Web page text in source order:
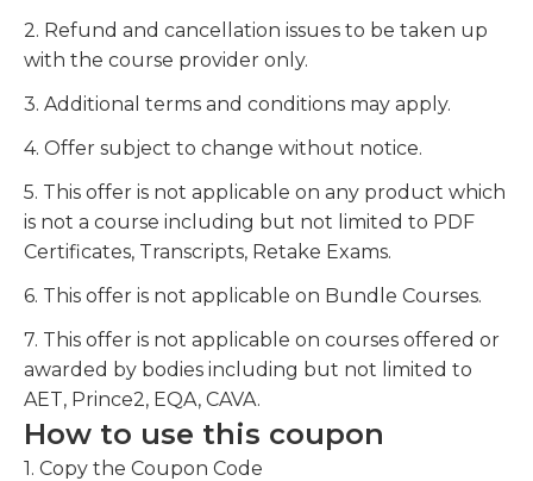
2. Refund and cancellation issues to be taken up
with the course provider only.
3. Additional terms and conditions may apply.
4. Offer subject to change without notice.
5. This offer is not applicable on any product which
is not a course including but not limited to PDF
Certificates, Transcripts, Retake Exams.
6. This offer is not applicable on Bundle Courses.
7. This offer is not applicable on courses offered or
awarded by bodies including but not limited to
AET, Prince2, EQA, CAVA.
How to use this coupon
1. Copy the Coupon Code